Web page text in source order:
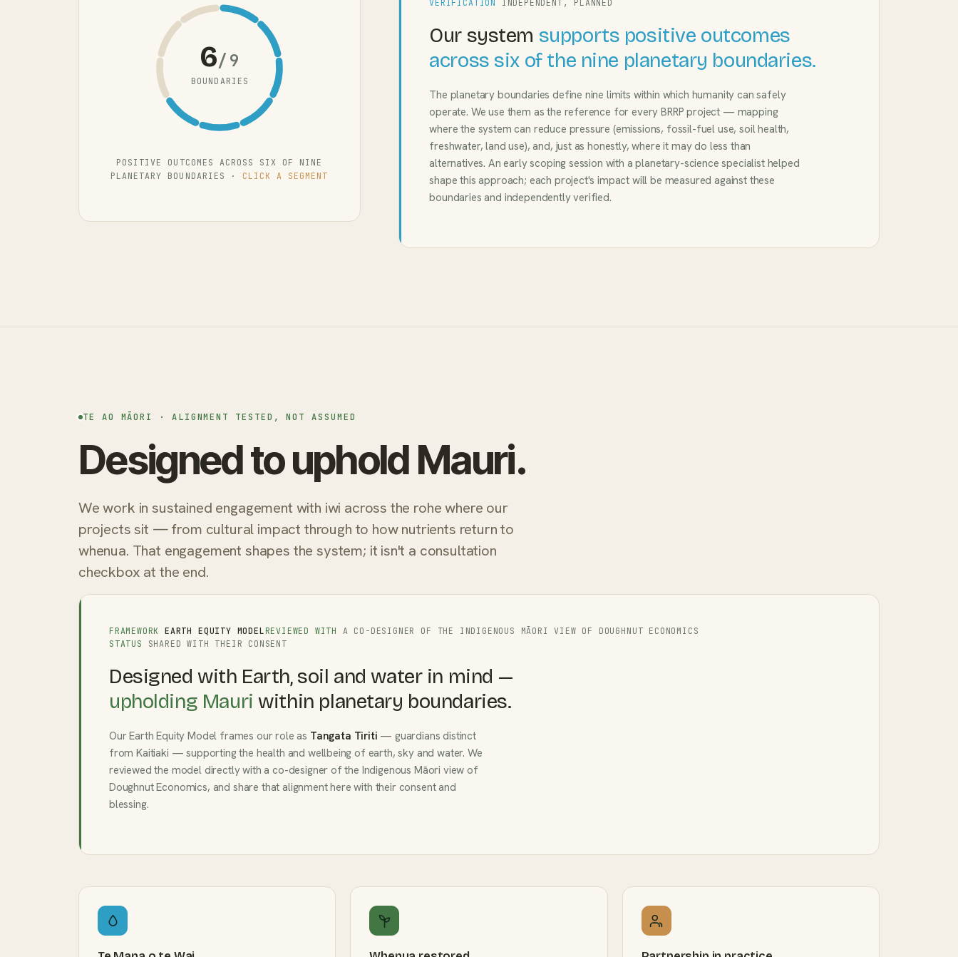
6/9
BOUNDARIES
POSITIVE OUTCOMES ACROSS SIX OF NINE
PLANETARY BOUNDARIES · CLICK A SEGMENT
VERIFICATION
INDEPENDENT, PLANNED
Our system supports positive outcomes
across six of the nine planetary boundaries.
The planetary boundaries define nine limits within which humanity can safely
operate. We use them as the reference for every BRRP project — mapping
where the system can reduce pressure (emissions, fossil-fuel use, soil health,
freshwater, land use), and, just as honestly, where it may do less than
alternatives. An early scoping session with a planetary-science specialist helped
shape this approach; each project's impact will be measured against these
boundaries and independently verified.
TE AO MĀORI · ALIGNMENT TESTED, NOT ASSUMED
Designed to uphold Mauri.
We work in sustained engagement with iwi across the rohe where our
projects sit — from cultural impact through to how nutrients return to
whenua. That engagement shapes the system; it isn't a consultation
checkbox at the end.
FRAMEWORK EARTH EQUITY MODEL REVIEWED WITH
A CO-DESIGNER OF THE INDIGENOUS MĀORI VIEW OF DOUGHNUT ECONOMICS
STATUS
SHARED WITH THEIR CONSENT
Designed with Earth, soil and water in mind —
upholding Mauri within planetary boundaries.
Our Earth Equity Model frames our role as Tangata Tiriti — guardians distinct
from Kaitiaki — supporting the health and wellbeing of earth, sky and water. We
reviewed the model directly with a co-designer of the Indigenous Māori view of
Doughnut Economics, and share that alignment here with their consent and
blessing.